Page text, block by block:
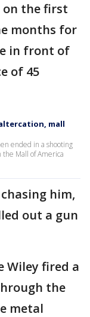
the first
months for
in front of
of 45
mall
ended in a shooting
Mall of America
him,
out a gun
Wiley fired a
the
metal